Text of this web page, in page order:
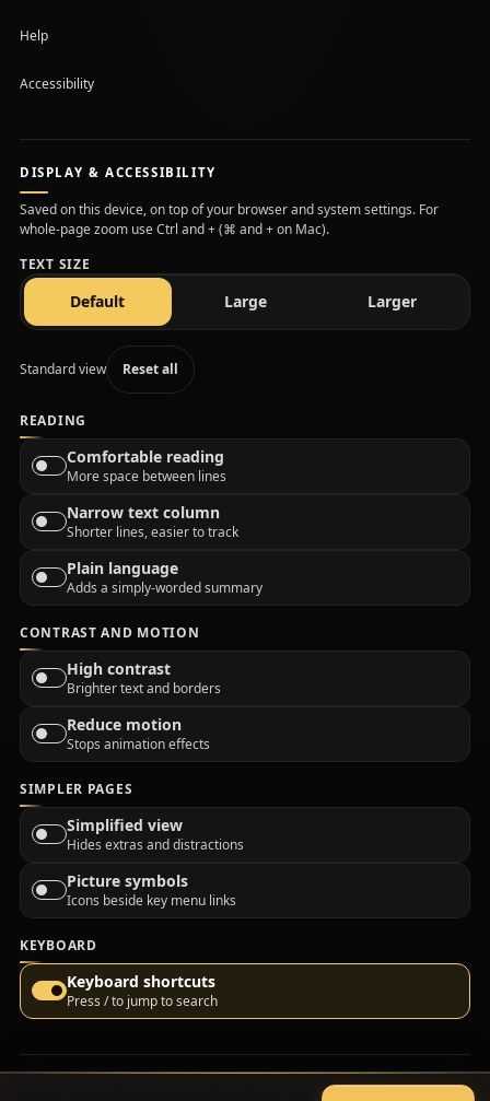
Help
Accessibility
DISPLAY & ACCESSIBILITY
Saved on this device, on top of your browser and system settings. For
whole-page zoom use Ctrl and + (⌘ and + on Mac).
TEXT SIZE
Defaulttext size Largetext size Largertext size
Standard view Reset all
READING
Comfortable reading
More space between lines
Narrow text column
Shorter lines, easier to track
Plain language
Adds a simply-worded summary
CONTRAST AND MOTION
High contrast
Brighter text and borders
Reduce motion
Stops animation effects
SIMPLER PAGES
Simplified view
Hides extras and distractions
Picture symbols
Icons beside key menu links
KEYBOARD
Keyboard shortcuts
Press / to jump to search
Copyright 2022 - 2026 © GCS Cheats. All rights reserved.